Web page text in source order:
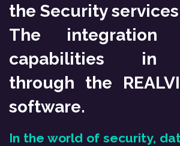
the Security
The
capabilities in
through the
software.
In the world of security,